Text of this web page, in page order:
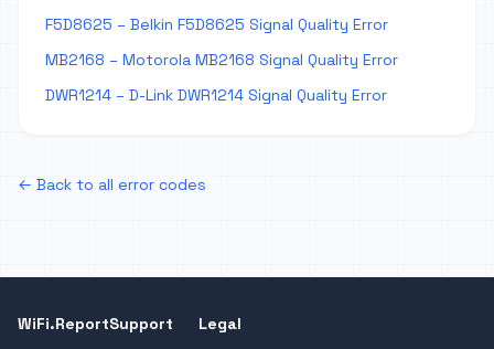
F5D8625 – Belkin F5D8625 Signal Quality Error
MB2168 – Motorola MB2168 Signal Quality Error
DWR1214 – D-Link DWR1214 Signal Quality Error
← Back to all error codes
WiFi.ReportSupport
Legal